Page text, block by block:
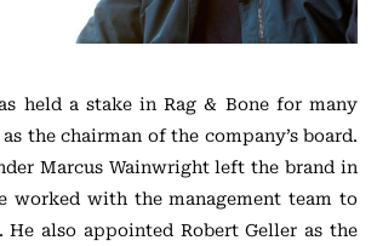
held a stake in Rag & Bone for many
the chairman of the company’s board.
Marcus Wainwright left the brand in
worked with the management team to
He also appointed Robert Geller as the